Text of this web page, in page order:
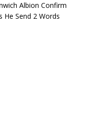
Albion Confirm
He Send 2 Words